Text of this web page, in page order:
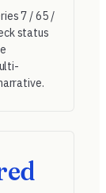
7 / 65 /
status